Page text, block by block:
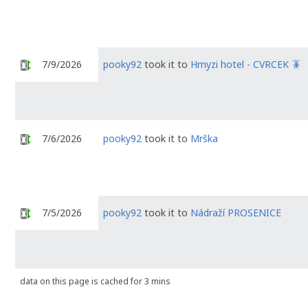
7/9/2026 pooky92 took it to Hmyzi hotel - CVRCEK 🪳
7/6/2026 pooky92 took it to Mrška
7/5/2026 pooky92 took it to Nádraží PROSENICE
data on this page is cached for 3 mins